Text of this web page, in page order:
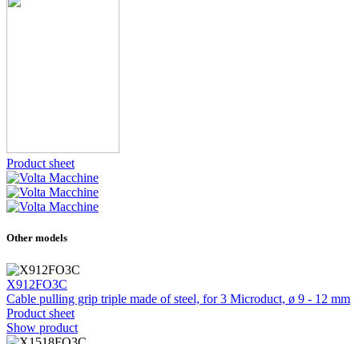
Product sheet
Other models
X912FO3C
Cable pulling grip triple made of steel, for 3 Microduct, ø 9 - 12 mm
Product sheet
Show product